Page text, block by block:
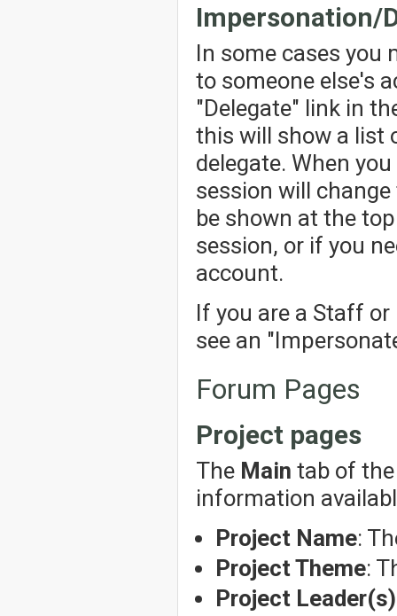
Impersonation/
In some cases you
to someone else's
"Delegate" link in
this will show a list
delegate. When
session will
be shown at the
session, or if you
account.
If you are a Staff
see an
Forum Pages
Project pages
The Main tab of
information
Project Name:
Project Theme:
Project Leader(s)